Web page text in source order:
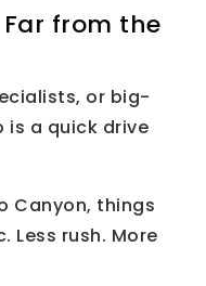
from the
or big-
is a quick drive
Canyon, things
Less rush. More